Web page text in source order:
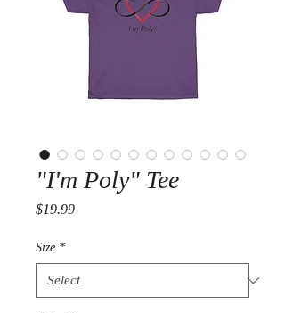
"I'm Poly" Tee
$19.99Price
Size *